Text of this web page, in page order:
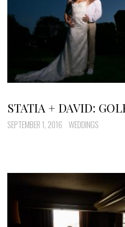
STATIA + DAVID:
SEPTEMBER 1, 2016 WEDDINGS